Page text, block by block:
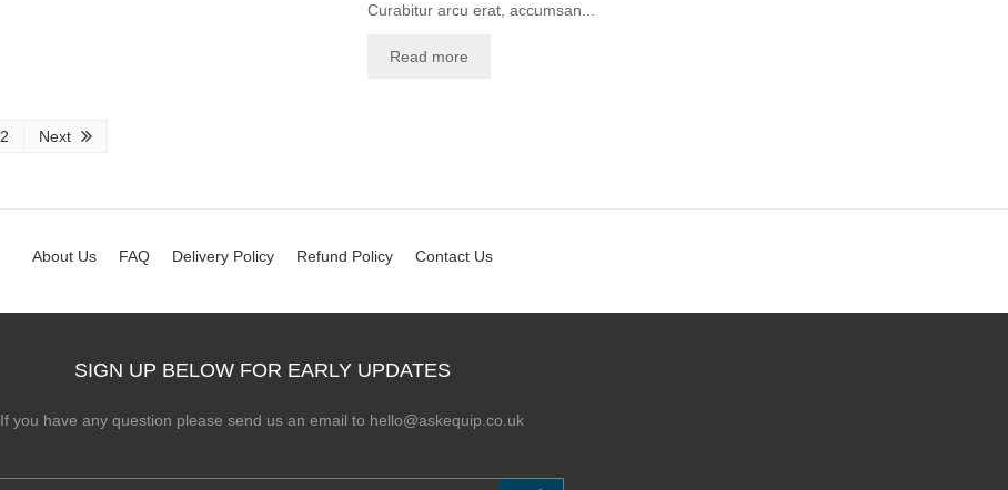
Curabitur arcu erat, accumsan...
Read more
2 Next
About Us FAQ Delivery Policy Refund Policy Contact Us
SIGN UP BELOW FOR EARLY UPDATES
If you have any question please send us an email to hello@askequip.co.uk